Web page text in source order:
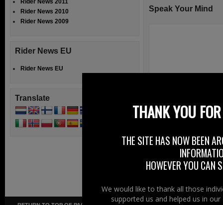
Speak Your Mind
Rider News 2011
Rider News 2010
Rider News 2009
Rider News EU
Rider News EU
Translate
THANK YOU
THE SITE HAS NOW BEEN
HOWEVER YOU CAN
We would like to thank all those
supported us and helped us in